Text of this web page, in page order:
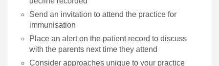
Send an invitation to attend the practice for
immunisation
Place an alert on the patient record to discuss
with the parents next time they attend
Consider approaches unique to your practice